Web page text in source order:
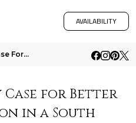
AVAILABILITY
The Quiet Luxury Case For Better Closet Ventilation In A South Florida Penthouse
Case for Better
in a South